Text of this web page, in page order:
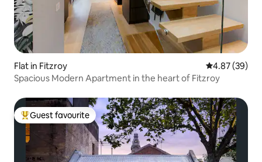
Flat in Fitzroy 4.87 out of 5
4.87 (39)
Spacious Modern Apartment in the heart of Fitzroy
Top guest favourite
Guest favourite